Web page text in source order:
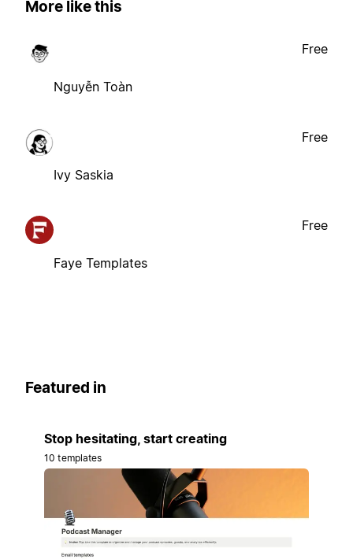
More like this
Nguyễn Toàn
Free
Ivy Saskia
Free
Faye Templates
Free
Featured in
Stop hesitating, start creating
10 templates